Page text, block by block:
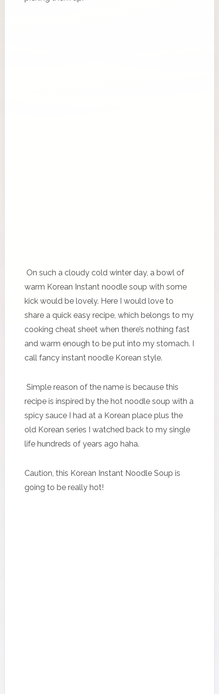
On such a cloudy cold winter day, a bowl of
warm Korean Instant noodle soup with some
kick would be lovely. Here I would love to
share a quick easy recipe, which belongs to my
cooking cheat sheet when there’s nothing fast
and warm enough to be put into my stomach. I
call fancy instant noodle Korean style.
Simple reason of the name is because this
recipe is inspired by the hot noodle soup with a
spicy sauce I had at a Korean place plus the
old Korean series I watched back to my single
life hundreds of years ago haha.
Caution, this Korean Instant Noodle Soup is
going to be really hot!